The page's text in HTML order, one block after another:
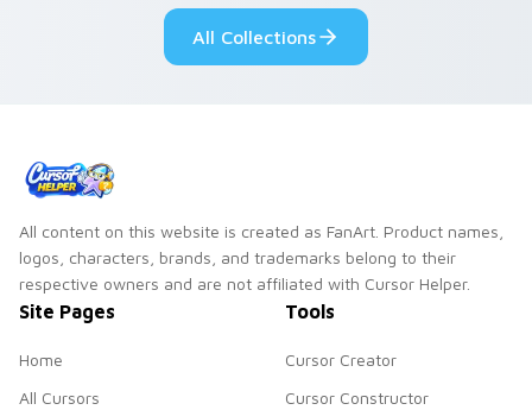
custom cursor style.
pride.
All Collections
All content on this website is created as FanArt. Product names,
logos, characters, brands, and trademarks belong to their
respective owners and are not affiliated with Cursor Helper.
Site Pages
Home
All Cursors
Tools
Cursor Creator
Cursor Constructor